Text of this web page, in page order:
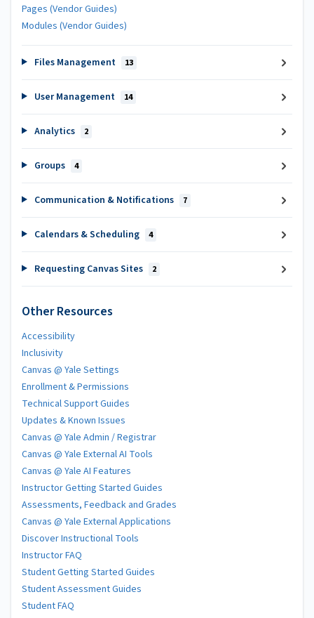
Pages (Vendor Guides)
Modules (Vendor Guides)
Files Management 13
User Management 14
Analytics 2
Groups 4
Communication & Notifications 7
Calendars & Scheduling 4
Requesting Canvas Sites 2
Other Resources
Accessibility
Inclusivity
Canvas @ Yale Settings
Enrollment & Permissions
Technical Support Guides
Updates & Known Issues
Canvas @ Yale Admin / Registrar
Canvas @ Yale External AI Tools
Canvas @ Yale AI Features
Instructor Getting Started Guides
Assessments, Feedback and Grades
Canvas @ Yale External Applications
Discover Instructional Tools
Instructor FAQ
Student Getting Started Guides
Student Assessment Guides
Student FAQ